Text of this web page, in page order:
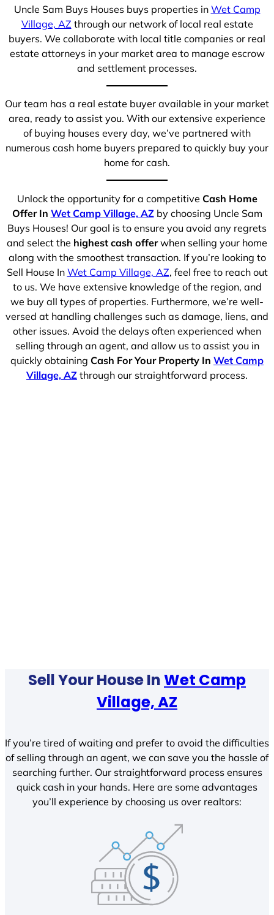
Uncle Sam Buys Houses buys properties in Wet Camp
Village, AZ through our network of local real estate
buyers. We collaborate with local title companies or real
estate attorneys in your market area to manage escrow
and settlement processes.
Our team has a real estate buyer available in your market
area, ready to assist you. With our extensive experience
of buying houses every day, we’ve partnered with
numerous cash home buyers prepared to quickly buy your
home for cash.
Unlock the opportunity for a competitive Cash Home
Offer In Wet Camp Village, AZby choosing Uncle Sam
Buys Houses! Our goal is to ensure you avoid any regrets
and select the highest cash offerwhen selling your home
along with the smoothest transaction. If you’re looking to
Sell House In Wet Camp Village, AZ, feel free to reach out
to us. We have extensive knowledge of the region, and
we buy all types of properties. Furthermore, we’re well-
versed at handling challenges such as damage, liens, and
other issues. Avoid the delays often experienced when
selling through an agent, and allow us to assist you in
quickly obtaining Cash For Your Property In Wet Camp
Village, AZ through our straightforward process.
Sell Your House InWet Camp
Village, AZ
If you’re tired of waiting and prefer to avoid the difficulties
of selling through an agent, we can save you the hassle of
searching further. Our straightforward process ensures
quick cash in your hands. Here are some advantages
you’ll experience by choosing us over realtors: